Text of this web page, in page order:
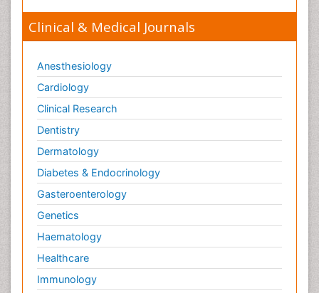
Clinical & Medical Journals
Anesthesiology
Cardiology
Clinical Research
Dentistry
Dermatology
Diabetes & Endocrinology
Gasteroenterology
Genetics
Haematology
Healthcare
Immunology